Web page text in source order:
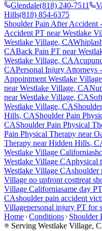
Glendale(818) 240-7511
Hills(818) 854-6375
Shoulder Pain After Accident
Accident PT nearWestlake
Westlake Village, CA
CABack Pain PT near
Westlake Village, CA
CAPersonal Injury Attorneys
Appointment Westlake Village
nearWestlake Village, CA
nearWestlake Village, CA
Westlake Village, CA
Hills, CAShoulder Pain
CAShoulder Pain Physical
Pain Physical Therapy near
Therapy nearHidden Hills,
Westlake Village California
Westlake Village CAphysical
Westlake Village CAshoulder
Village no upfront costtreat
Village Californiasame day
CAshoulder pain accident
Villagepersonal injury PT for
Home Conditions Shoulder
Serving Westlake Village,